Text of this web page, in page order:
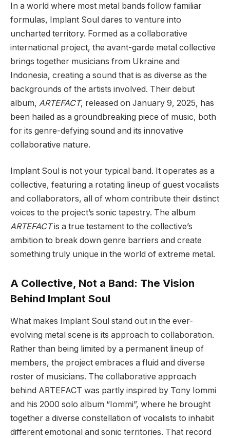
In a world where most metal bands follow familiar
formulas, Implant Soul dares to venture into
uncharted territory. Formed as a collaborative
international project, the avant-garde metal collective
brings together musicians from Ukraine and
Indonesia, creating a sound that is as diverse as the
backgrounds of the artists involved. Their debut
album, ARTEFACT, released on January 9, 2025, has
been hailed as a groundbreaking piece of music, both
for its genre-defying sound and its innovative
collaborative nature.
Implant Soul is not your typical band. It operates as a
collective, featuring a rotating lineup of guest vocalists
and collaborators, all of whom contribute their distinct
voices to the project’s sonic tapestry. The album
ARTEFACTis a true testament to the collective’s
ambition to break down genre barriers and create
something truly unique in the world of extreme metal.
A Collective, Not a Band: The Vision
Behind Implant Soul
What makes Implant Soul stand out in the ever-
evolving metal scene is its approach to collaboration.
Rather than being limited by a permanent lineup of
members, the project embraces a fluid and diverse
roster of musicians. The collaborative approach
behind ARTEFACT was partly inspired by Tony Iommi
and his 2000 solo album “Iommi”, where he brought
together a diverse constellation of vocalists to inhabit
different emotional and sonic territories. That record